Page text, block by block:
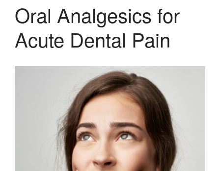
Root Canals
Phillips® Zoom Teeth Whitening
Pediatric Dentistry
Crowns, Veneers & Bridges
Snoring & Sleep Apnea Appliance
Laser & Tongue Tie Release
Gum Therapy – Periodontal
Therapy and Maintenance
Treatment of TMJ & TMD
Nitrous Oxide / Conscious
Sedation
Reviews
Oral Analgesics for
Acute Dental Pain